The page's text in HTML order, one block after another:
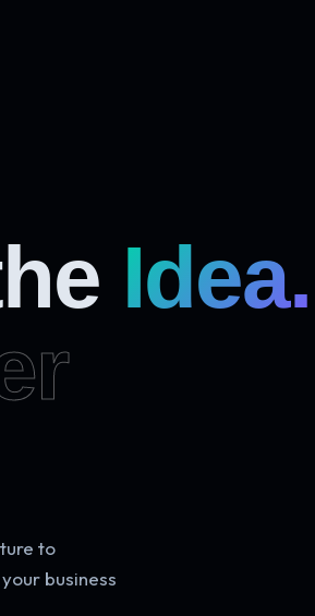
Idea.
to
business